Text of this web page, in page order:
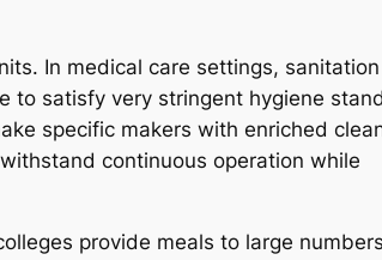
In medical care settings,
to satisfy very stringent hygiene
specific makers with enriched
continuous operation while
provide meals to large